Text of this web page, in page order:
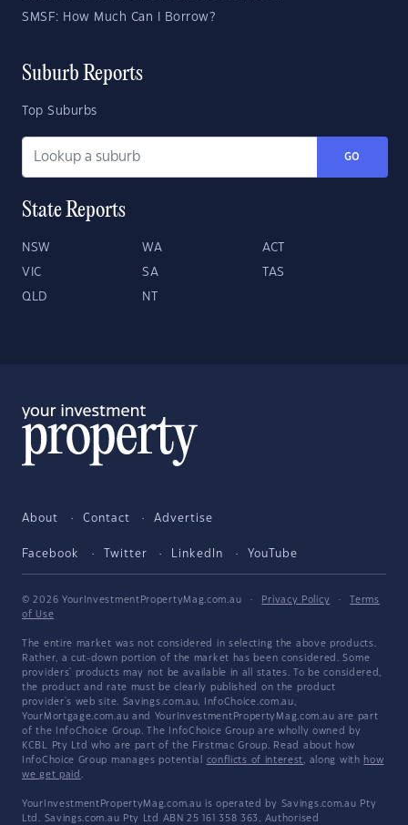
SMSF: How Much Can I Borrow?
Suburb Reports
Top Suburbs
GO
State Reports
NSW WA ACT
VIC SA TAS
QLD NT
About Contact Advertise
Facebook Twitter LinkedIn YouTube
© 2026 YourInvestmentPropertyMag.com.au · Privacy Policy ·
Terms
of Use
The entire market was not considered in selecting the above products.
Rather, a cut-down portion of the market has been considered. Some
providers' products may not be available in all states. To be considered,
the product and rate must be clearly published on the product
provider's web site. Savings.com.au, InfoChoice.com.au,
YourMortgage.com.au and YourInvestmentPropertyMag.com.au are part
of the InfoChoice Group. The InfoChoice Group are wholly owned by
KCBL Pty Ltd who are part of the Firstmac Group. Read about how
InfoChoice Group manages potential conflicts of interest, along with how
we get paid .
YourInvestmentPropertyMag.com.au is operated by Savings.com.au Pty
Ltd. Savings.com.au Pty Ltd ABN 25 161 358 363, Authorised